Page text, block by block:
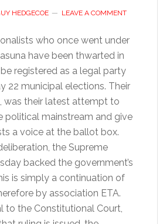
HEDGECOE LEAVE A COMMENT
who once went under
have been thwarted in
registered as a legal party
22 municipal elections. Their
was their latest attempt to
political mainstream and give
a voice at the ballot box.
the Supreme
backed the government’s
is simply a continuation of
by association ETA.
to the Constitutional Court,